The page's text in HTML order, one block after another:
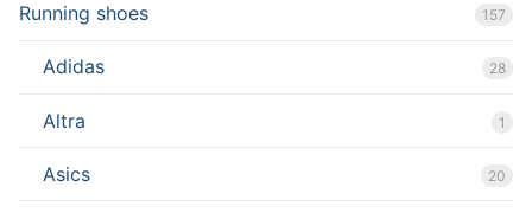
Running shoes 157
Adidas 28
Altra 1
Asics 20